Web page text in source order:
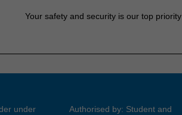
Your safety and security is our top priority
under
Authorised by: Student and